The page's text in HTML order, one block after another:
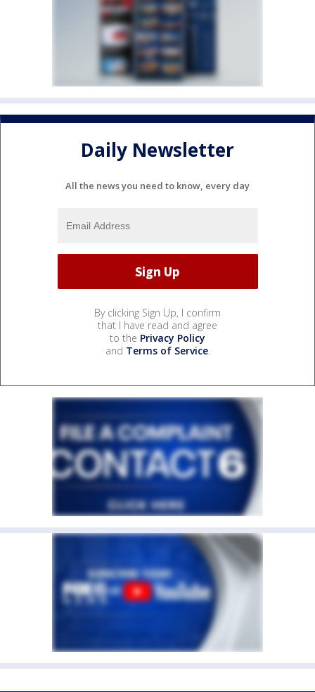
Daily Newsletter
All the news you need to know, every day
By clicking Sign Up, I confirm
that I have read and agree
to the Privacy Policy
and Terms of Service.